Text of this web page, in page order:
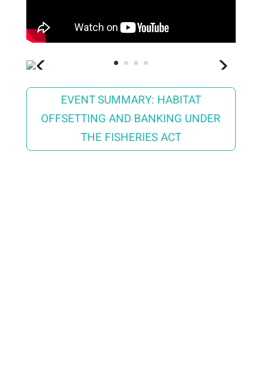
EVENT SUMMARY: HABITAT
OFFSETTING AND BANKING UNDER
THE FISHERIES ACT